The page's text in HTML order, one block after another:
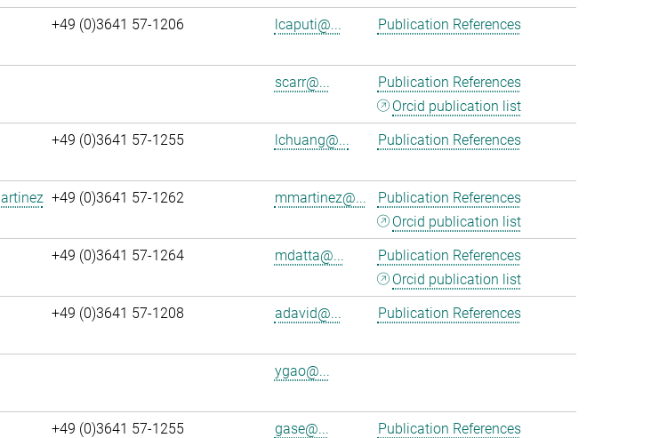
+49 (0)3641 57-1206 lcaputi@... Publication References
scarr@...
Publication References
Orcid publication list
+49 (0)3641 57-1255 lchuang@... Publication References
+49 (0)3641 57-1262 mmartinez@...
Publication References
Orcid publication list
+49 (0)3641 57-1264 mdatta@...
Publication References
Orcid publication list
+49 (0)3641 57-1208 adavid@... Publication References
ygao@...
+49 (0)3641 57-1255 gase@... Publication References